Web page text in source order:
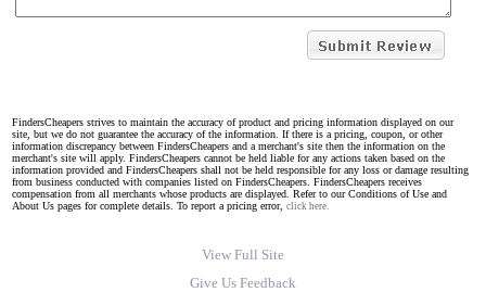
FindersCheapers strives to maintain the accuracy of product and pricing information displayed on our
site, but we do not guarantee the accuracy of the information. If there is a pricing, coupon, or other
information discrepancy between FindersCheapers and a merchant's site then the information on the
merchant's site will apply. FindersCheapers cannot be held liable for any actions taken based on the
information provided and FindersCheapers shall not be held responsible for any loss or damage resulting
from business conducted with companies listed on FindersCheapers. FindersCheapers receives
compensation from all merchants whose products are displayed. Refer to our Conditions of Use and
About Us pages for complete details. To report a pricing error, click here.
View Full Site
Give Us Feedback